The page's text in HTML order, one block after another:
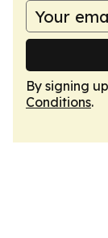
By signing
Conditions.